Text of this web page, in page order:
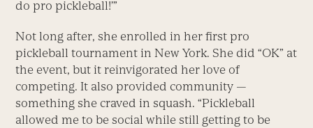
do pro pickleball!’”
Not long after, she enrolled in her first pro
pickleball tournament in New York. She did “OK” at
the event, but it reinvigorated her love of
competing. It also provided community —
something she craved in squash. “Pickleball
allowed me to be social while still getting to be